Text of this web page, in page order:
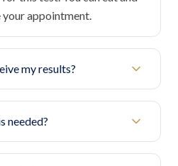
appointment.
my results?
needed?